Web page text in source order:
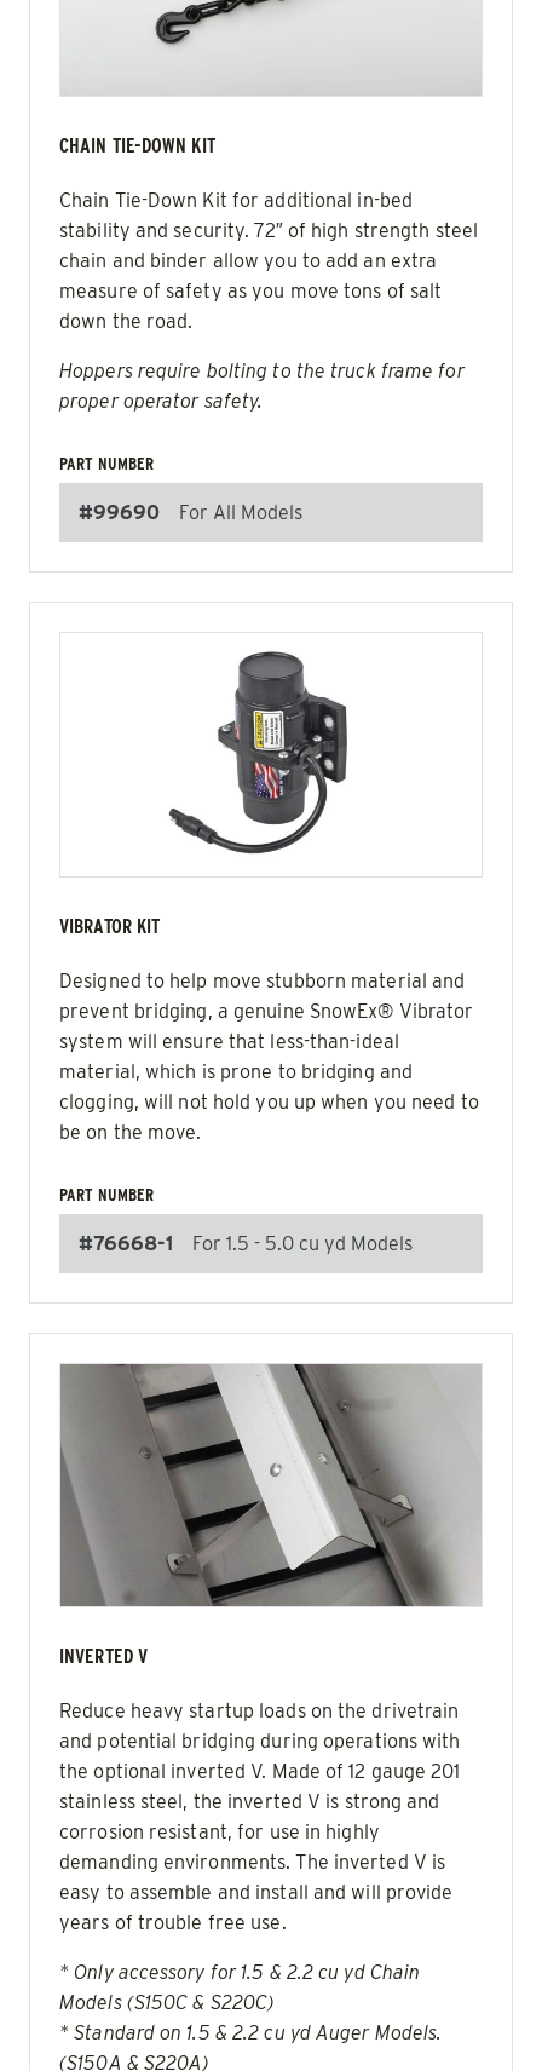
CHAIN TIE-DOWN KIT
Chain Tie-Down Kit for additional in-bed
stability and security. 72″ of high strength steel
chain and binder allow you to add an extra
measure of safety as you move tons of salt
down the road.
Hoppers require bolting to the truck frame for
proper operator safety.
PART NUMBER
#99690 For All Models
VIBRATOR KIT
Designed to help move stubborn material and
prevent bridging, a genuine SnowEx® Vibrator
system will ensure that less-than-ideal
material, which is prone to bridging and
clogging, will not hold you up when you need to
be on the move.
PART NUMBER
#76668-1 For 1.5 - 5.0 cu yd Models
INVERTED V
Reduce heavy startup loads on the drivetrain
and potential bridging during operations with
the optional inverted V. Made of 12 gauge 201
stainless steel, the inverted V is strong and
corrosion resistant, for use in highly
demanding environments. The inverted V is
easy to assemble and install and will provide
years of trouble free use.
* Only accessory for 1.5 & 2.2 cu yd Chain
Models (S150C & S220C)
* Standard on 1.5 & 2.2 cu yd Auger Models.
(S150A & S220A)